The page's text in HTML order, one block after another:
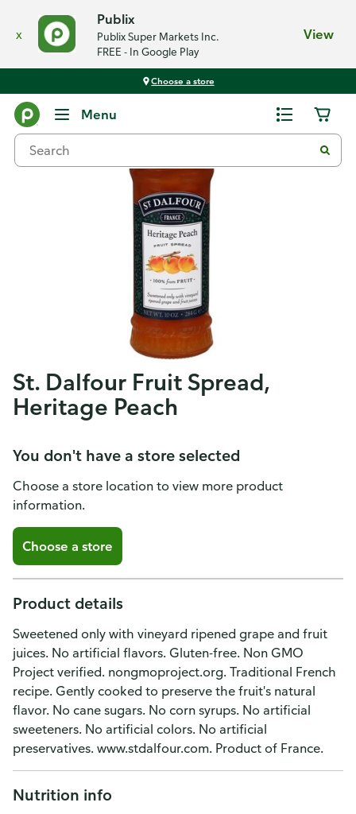
x
Publix
Publix Super Markets Inc.
FREE - In Google Play
View
Choose a store
Menu
St. Dalfour Fruit Spread,
Heritage Peach
You don't have a store selected
Choose a store location to view more product
information.
Choose a store
Product details
Sweetened only with vineyard ripened grape and fruit
juices. No artificial flavors. Gluten-free. Non GMO
Project verified. nongmoproject.org. Traditional French
recipe. Gently cooked to preserve the fruit's natural
flavor. No cane sugars. No corn syrups. No artificial
sweeteners. No artificial colors. No artificial
preservatives. www.stdalfour.com. Product of France.
Nutrition info